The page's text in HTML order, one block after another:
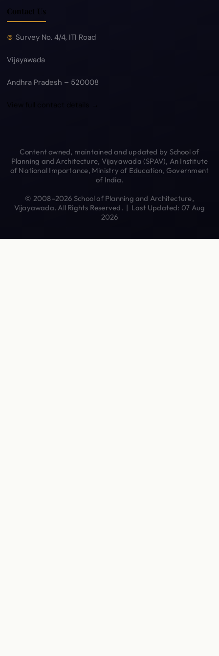
Contact Us
Survey No. 4/4, ITI Road
Vijayawada
Andhra Pradesh – 520008
View full contact details →
Content owned, maintained and updated by School of
Planning and Architecture, Vijayawada (SPAV), An Institute
of National Importance, Ministry of Education, Government
of India.
© 2008–2026 School of Planning and Architecture,
Vijayawada. All Rights Reserved. | Last Updated: 07 Aug
2026